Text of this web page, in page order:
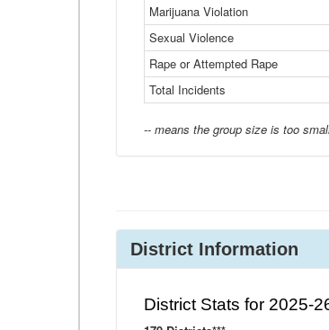
Marijuana Violation
Sexual Violence
Rape or Attempted Rape
Total Incidents
-- means the group size is too
District Information
District Stats for 2025-